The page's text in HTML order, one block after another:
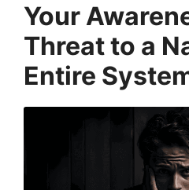
Your
Threat to a
Entire